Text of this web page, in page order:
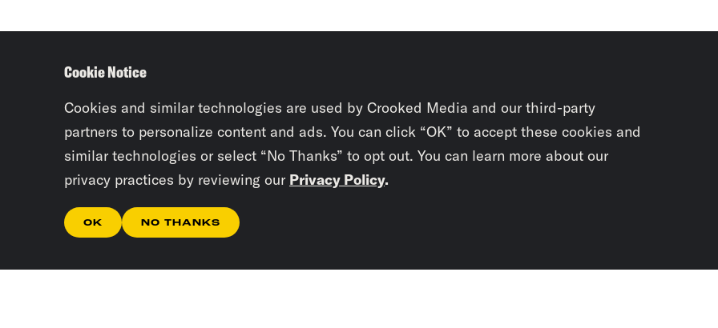
Cookie Notice
Cookies and similar technologies are used by Crooked Media and our third-party
partners to personalize content and ads. You can click “OK” to accept these cookies and
similar technologies or select “No Thanks” to opt out. You can learn more about our
privacy practices by reviewing our Privacy Policy.
OK NO THANKS